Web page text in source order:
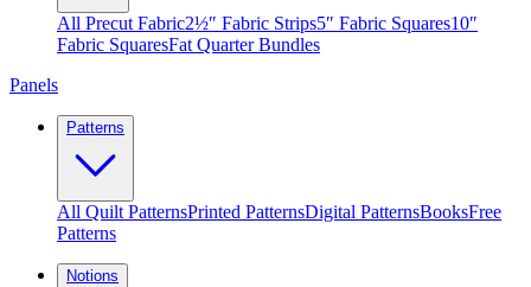
All Precut Fabric2½″ Fabric Strips5″ Fabric Squares10″
Fabric SquaresFat Quarter Bundles
Panels
Patterns
All Quilt PatternsPrinted PatternsDigital PatternsBooksFree
Patterns
Notions